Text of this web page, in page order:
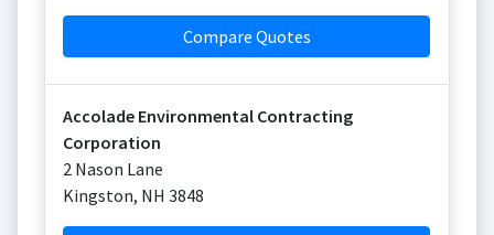
Compare Quotes
Accolade Environmental Contracting
Corporation
2 Nason Lane
Kingston, NH 3848